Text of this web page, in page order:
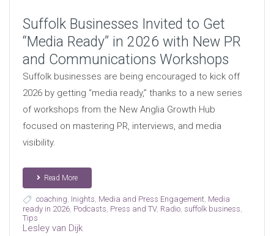
Suffolk Businesses Invited to Get
“Media Ready” in 2026 with New PR
and Communications Workshops
Suffolk businesses are being encouraged to kick off
2026 by getting “media ready,” thanks to a new series
of workshops from the New Anglia Growth Hub
focused on mastering PR, interviews, and media
visibility.
Read More
coaching Inights Media and Press Engagement, Media
ready in 2026, Podcasts Press and TV, Radio, suffolk business
Tips
Lesley van Dijk